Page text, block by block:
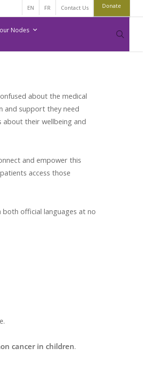
EN FR Contact Us Donate
Nodes
about the medical
and support they need
their wellbeing and
and empower this
access those
both official languages at no
cancer in children.